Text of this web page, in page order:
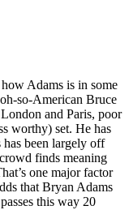
Adams is in some
so-American Bruce
and Paris, poor
worthy) set. He has
been largely off
finds meaning
one major factor
that Bryan Adams
this way 20